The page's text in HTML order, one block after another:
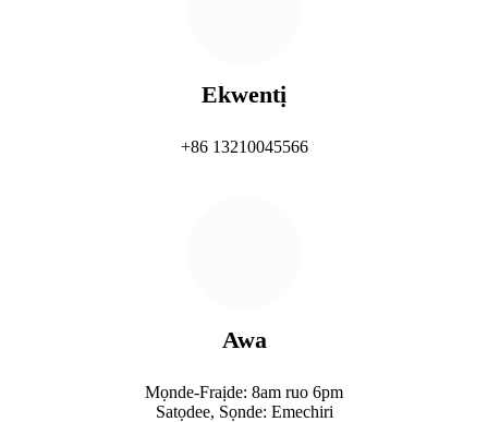
Ekwentị
+86 13210045566
Awa
Mọnde-Fraịde: 8am ruo 6pm
Satọdee, Sọnde: Emechiri